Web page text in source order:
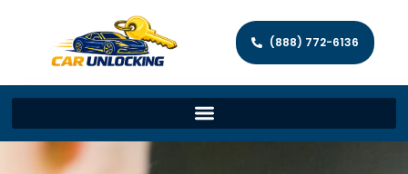
(888) 772-6136